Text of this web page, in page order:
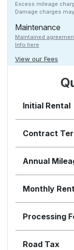
Excess mileage
Damage charges
Maintenance
Maintained
Info here
View our Fees
Initial Rental
Contract
Annual
Monthly
Processing
Road Tax